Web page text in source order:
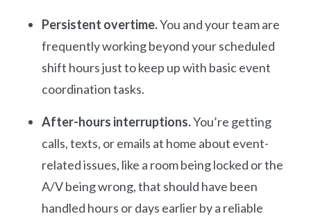
Persistent overtime.You and your team are
frequently working beyond your scheduled
shift hours just to keep up with basic event
coordination tasks.
After-hours interruptions.You’re getting
calls, texts, or emails at home about event-
related issues, like a room being locked or the
A/V being wrong, that should have been
handled hours or days earlier by a reliable